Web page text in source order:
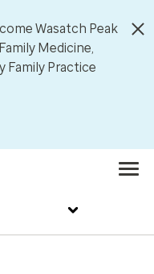
Wasatch Peak
Medicine,
Family Practice